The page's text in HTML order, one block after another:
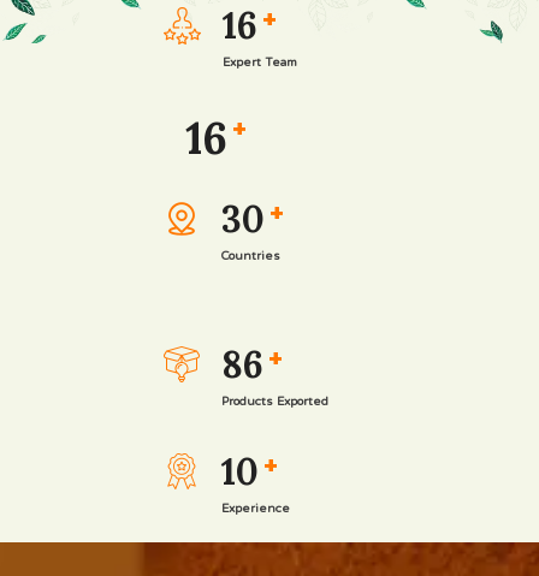
16 +
Expert Team
16 +
30 +
Countries
86 +
Products Exported
10 +
Experience